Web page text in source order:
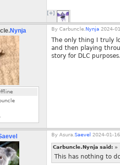
[+]
Nynja By Carbuncle. Nynja 2024-
The only thing I truly
and then playing
story for DLC
By Asura. Saevel 2024-01-
Carbuncle.Nynja said: »
This has nothing to